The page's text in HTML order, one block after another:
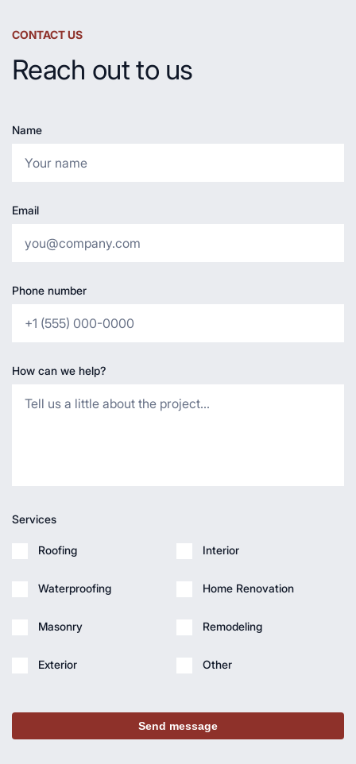
CONTACT US
Reach out to us
Name
Email
Phone number
How can we help?
Services
Roofing
Waterproofing
Masonry
Exterior
Interior
Home Renovation
Remodeling
Other
Send message